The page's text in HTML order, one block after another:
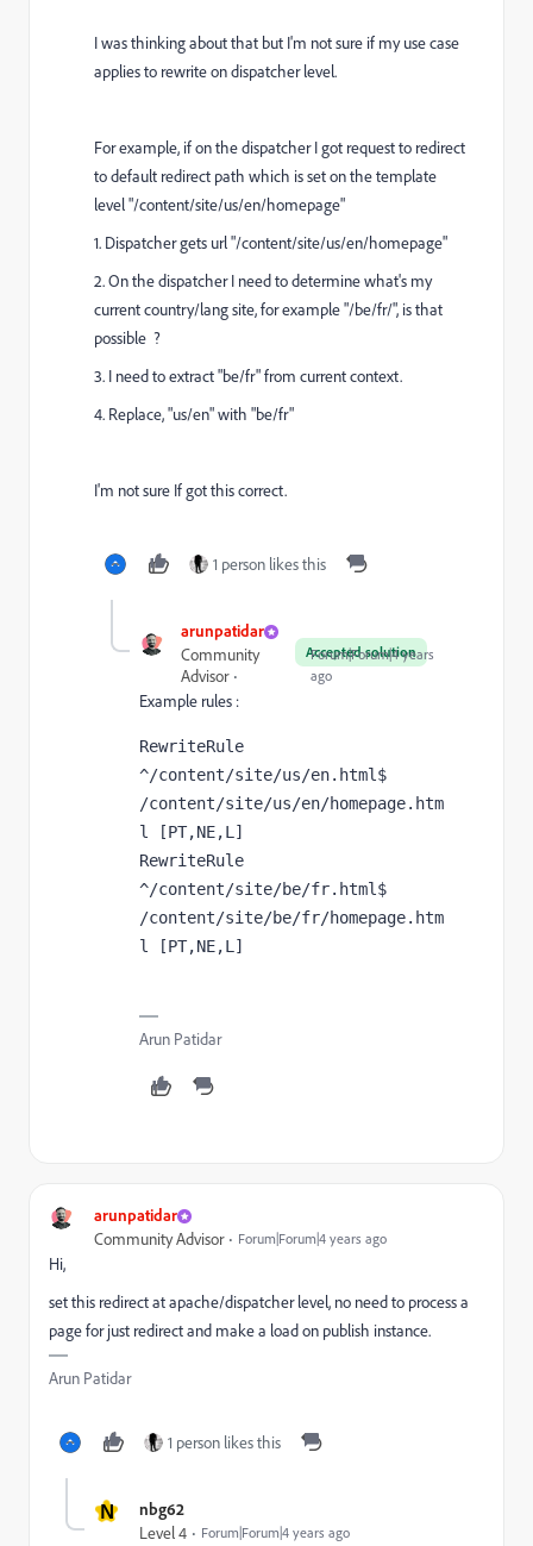
I was thinking about that but I'm not sure if my use case
applies to rewrite on dispatcher level.
For example, if on the dispatcher I got request to redirect
to default redirect path which is set on the template
level "/content/site/us/en/homepage"
1. Dispatcher gets url "/content/site/us/en/homepage"
2. On the dispatcher I need to determine what's my
current country/lang site, for example "/be/fr/", is that
possible ?
3. I need to extract "be/fr" from current context.
4. Replace, "us/en" with "be/fr"
I'm not sure If got this correct.
1 person likes this
arunpatidar
Accepted solution
Community
Advisor
Forum|Forum|4 years
ago
Example rules :
RewriteRule
^/content/site/us/en.html$
/content/site/us/en/homepage.htm
l [PT,NE,L]
RewriteRule
^/content/site/be/fr.html$
/content/site/be/fr/homepage.htm
l [PT,NE,L]
Arun Patidar
arunpatidar
Community Advisor Forum|Forum|4 years ago
Hi,
set this redirect at apache/dispatcher level, no need to process a
page for just redirect and make a load on publish instance.
Arun Patidar
1 person likes this
N nbg62
Level 4 Forum|Forum|4 years ago